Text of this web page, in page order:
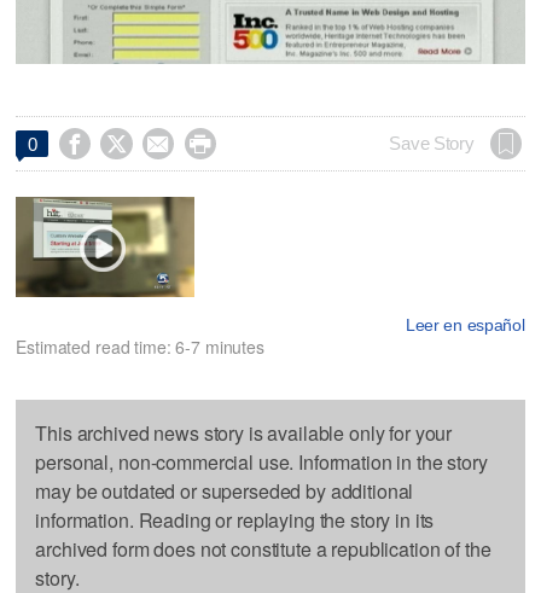
0     Save Story
Leer en español
Estimated read time: 6-7 minutes
This archived news story is available only for your
personal, non-commercial use. Information in the story
may be outdated or superseded by additional
information. Reading or replaying the story in its
archived form does not constitute a republication of the
story.